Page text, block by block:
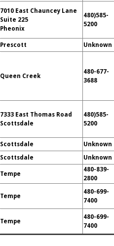
7010 East Chauncey Lane
Suite 225
Pheonix
480)585-
5200
Prescott Unknown
Queen Creek
480-677-
3688
7333 East Thomas Road
Scottsdale
480)585-
5200
Scottsdale Unknown
Scottsdale Unknown
Tempe
480-839-
2800
Tempe
480-699-
7400
Tempe
480-699-
7400